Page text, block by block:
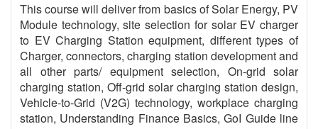
This course will deliver from basics of Solar Energy, PV
Module technology, site selection for solar EV charger
to EV Charging Station equipment, different types of
Charger, connectors, charging station development and
all other parts/ equipment selection, On-grid solar
charging station, Off-grid solar charging station design,
Vehicle-to-Grid (V2G) technology, workplace charging
station, Understanding Finance Basics, GoI Guide line